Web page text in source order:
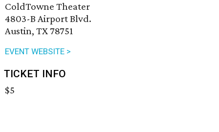
ColdTowne Theater
4803-B Airport Blvd.
Austin, TX 78751
EVENT WEBSITE >
TICKET INFO
$5